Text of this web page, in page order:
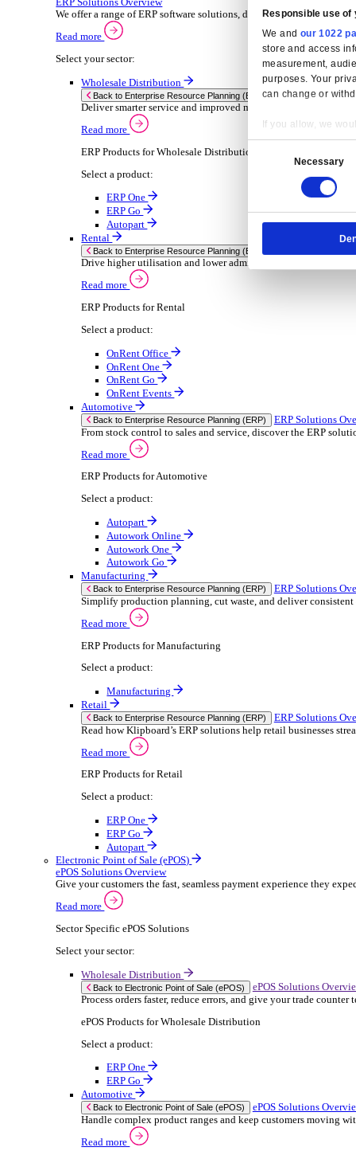
Consent
Aerospace Defence
Automotive Oems
Automotive Parts
Building Materials
Chemical
Consumer Goods
Electronic
Furniture Wood
Industrial Equipment
Medical Devices
Metal Fabrication
Packaging
Paper Printing
Pharmaceuticals
Plastic Rubber
Semiconductor
Textiles
Retail
Transport Management
Enterprise Resource Planning (ERP)
ERP Solutions Overview
We offer a range of ERP software solutions,
Read more
Select your sector:
Wholesale Distribution
Back to Enterprise Resource Planning (ERP)
Deliver smarter service and improved margins
Read more
ERP Products for Wholesale Distribution
Select a product:
ERP One
ERP Go
Rental
Back to Enterprise Resource Planning (ERP)
Drive higher utilisation and lower admin costs
Read more
Select a product:
OnRent Office
OnRent One
Automotive
Back to Enterprise Resource Planning (ERP)
Read more
ERP Products for Automotive
Select a product:
Autopart
Autowork Online
Autowork One
Autowork Go
Manufacturing